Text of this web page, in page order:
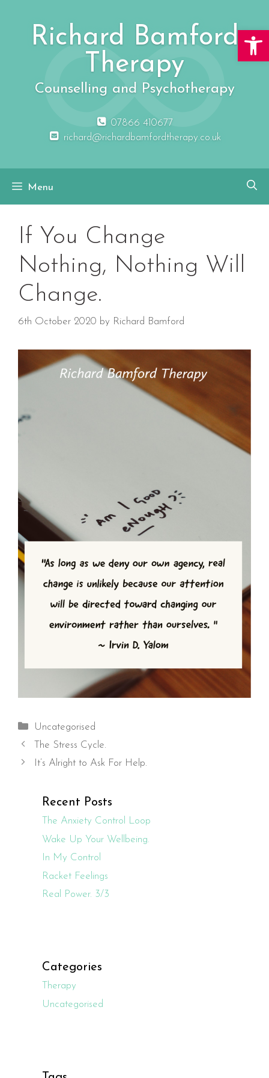
Richard Bamford
Therapy
Counselling and Psychotherapy
07866 410677
richard@richardbamfordtherapy.co.uk
Menu
If You Change
Nothing, Nothing Will
Change.
6th October 2020 by Richard Bamford
Categories
Uncategorised
The Stress Cycle.
It’s Alright to Ask For Help.
Recent Posts
The Anxiety Control Loop
Wake Up Your Wellbeing.
In My Control
Racket Feelings
Real Power. 3/3
Categories
Therapy
Uncategorised